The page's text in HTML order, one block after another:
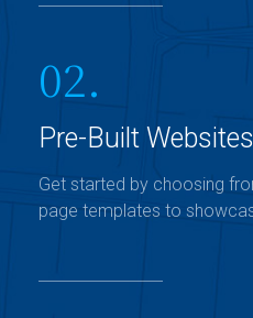
02.
Pre-Built Websites
Get started by choosing
page templates to